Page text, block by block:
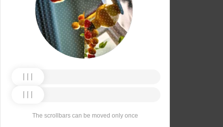
The scrollbars can be moved only once